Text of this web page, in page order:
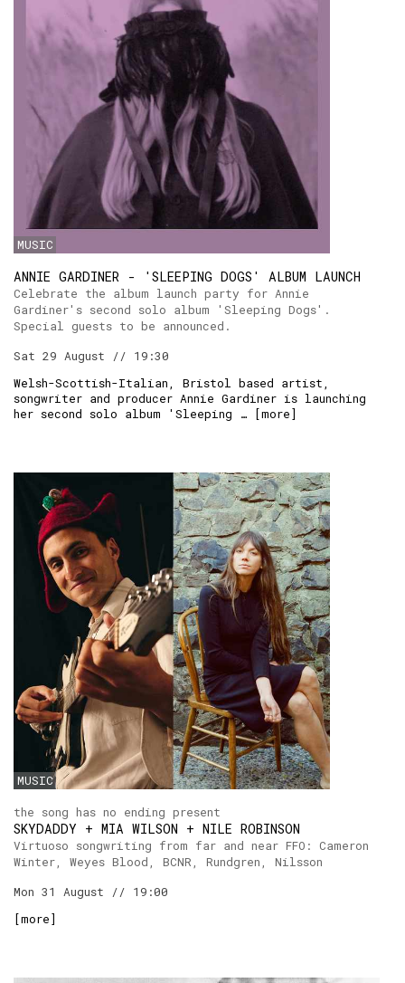
MUSIC
ANNIE GARDINER - 'SLEEPING DOGS' ALBUM LAUNCH
Celebrate the album launch party for Annie
Gardiner's second solo album 'Sleeping Dogs'.
Special guests to be announced.
Sat 29 August // 19:30
Welsh-Scottish-Italian, Bristol based artist,
songwriter and producer Annie Gardiner is launching
her second solo album 'Sleeping … [more]
MUSIC
the song has no ending present
SKYDADDY + MIA WILSON + NILE ROBINSON
Virtuoso songwriting from far and near FFO: Cameron
Winter, Weyes Blood, BCNR, Rundgren, Nilsson
Mon 31 August // 19:00
[more]